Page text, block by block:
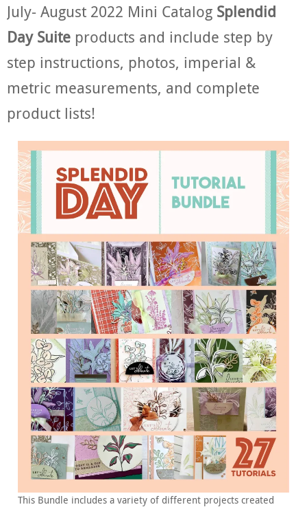
July- August 2022 Mini Catalog Splendid
Day Suite products and include step by
step instructions, photos, imperial &
metric measurements, and complete
product lists!
This Bundle includes a variety of different projects created